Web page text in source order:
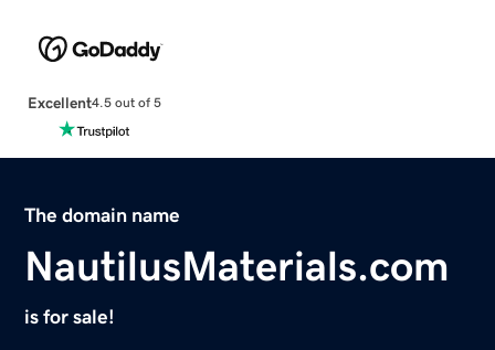
Excellent4.5 out of 5
The domain name
NautilusMaterials.com
is for sale!